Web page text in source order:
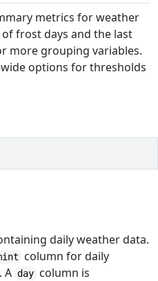
metrics for weather
frost days and the last
more grouping variables.
options for thresholds
daily weather data.
column for daily
A day column is